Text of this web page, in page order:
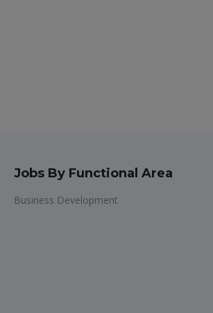
Jobs By Functional Area
Business Development